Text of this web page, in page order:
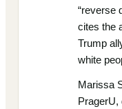
“reverse
cites the
Trump
white
Marissa
PragerU,